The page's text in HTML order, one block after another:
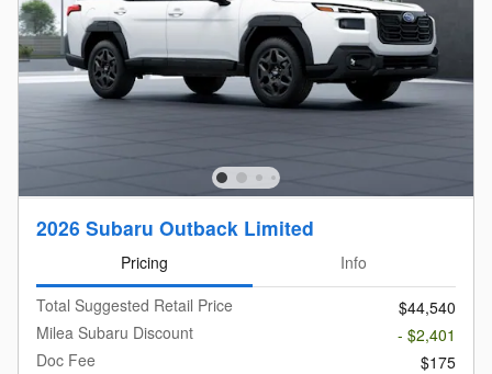
2026 Subaru Outback Limited
Pricing
Info
Total Suggested Retail Price
$44,540
Milea Subaru Discount
- $2,401
Doc Fee
$175